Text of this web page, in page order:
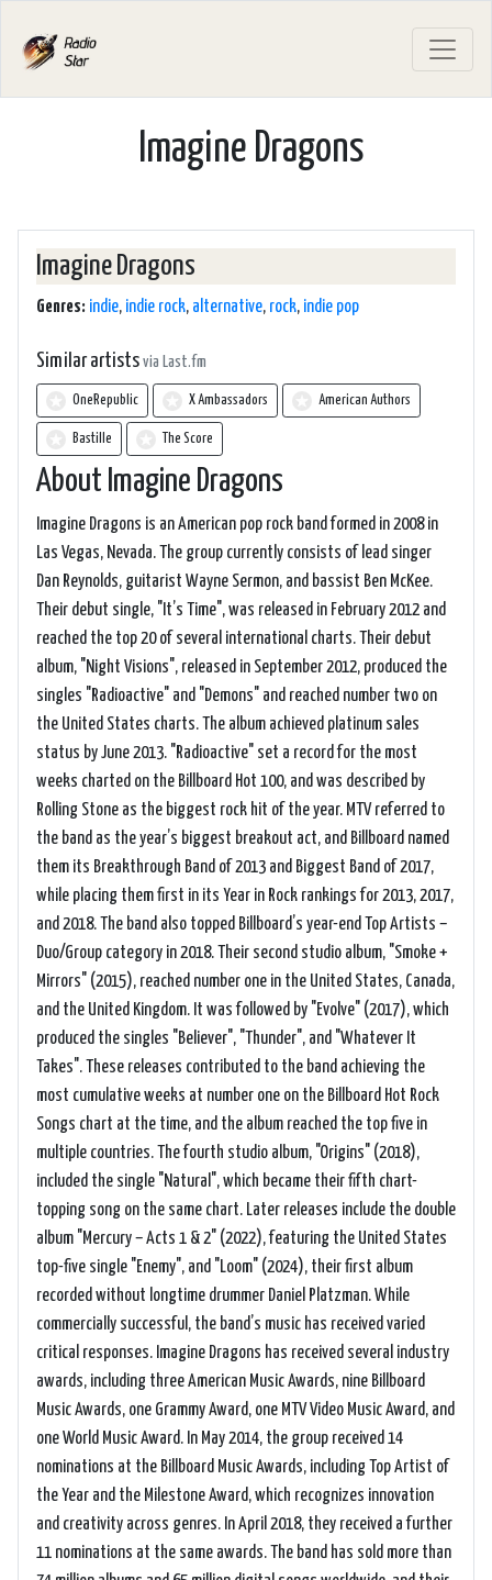
Imagine Dragons
Imagine Dragons
Genres: indie, indie rock, alternative, rock, indie pop
Similar artists via Last.fm
OneRepublic X Ambassadors American Authors
Bastille The Score
About Imagine Dragons
Imagine Dragons is an American pop rock band formed in 2008 in
Las Vegas, Nevada. The group currently consists of lead singer
Dan Reynolds, guitarist Wayne Sermon, and bassist Ben McKee.
Their debut single, "It’s Time", was released in February 2012 and
reached the top 20 of several international charts. Their debut
album, "Night Visions", released in September 2012, produced the
singles "Radioactive" and "Demons" and reached number two on
the United States charts. The album achieved platinum sales
status by June 2013. "Radioactive" set a record for the most
weeks charted on the Billboard Hot 100, and was described by
Rolling Stone as the biggest rock hit of the year. MTV referred to
the band as the year’s biggest breakout act, and Billboard named
them its Breakthrough Band of 2013 and Biggest Band of 2017,
while placing them first in its Year in Rock rankings for 2013, 2017,
and 2018. The band also topped Billboard’s year-end Top Artists –
Duo/Group category in 2018. Their second studio album, "Smoke +
Mirrors" (2015), reached number one in the United States, Canada,
and the United Kingdom. It was followed by "Evolve" (2017), which
produced the singles "Believer", "Thunder", and "Whatever It
Takes". These releases contributed to the band achieving the
most cumulative weeks at number one on the Billboard Hot Rock
Songs chart at the time, and the album reached the top five in
multiple countries. The fourth studio album, "Origins" (2018),
included the single "Natural", which became their fifth chart-
topping song on the same chart. Later releases include the double
album "Mercury – Acts 1 & 2" (2022), featuring the United States
top-five single "Enemy", and "Loom" (2024), their first album
recorded without longtime drummer Daniel Platzman. While
commercially successful, the band’s music has received varied
critical responses. Imagine Dragons has received several industry
awards, including three American Music Awards, nine Billboard
Music Awards, one Grammy Award, one MTV Video Music Award, and
one World Music Award. In May 2014, the group received 14
nominations at the Billboard Music Awards, including Top Artist of
the Year and the Milestone Award, which recognizes innovation
and creativity across genres. In April 2018, they received a further
11 nominations at the same awards. The band has sold more than